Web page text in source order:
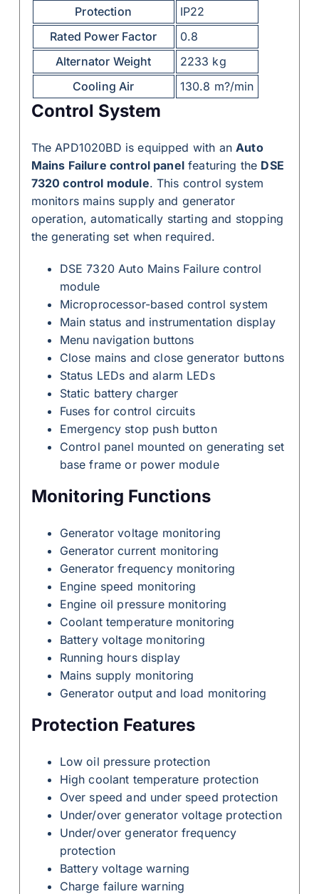
Protection
IP22
Rated Power Factor
0.8
Alternator Weight
2233 kg
Cooling Air
130.8 m?/min
Control System
The APD1020BD is equipped with anAuto
Mains Failure control panelfeaturing the DSE
7320 control module. This control system
monitors mains supply and generator
operation, automatically starting and stopping
the generating set when required.
DSE 7320 Auto Mains Failure control
module
Microprocessor-based control system
Main status and instrumentation display
Menu navigation buttons
Close mains and close generator buttons
Status LEDs and alarm LEDs
Static battery charger
Fuses for control circuits
Emergency stop push button
Control panel mounted on generating set
base frame or power module
Monitoring Functions
Generator voltage monitoring
Generator current monitoring
Generator frequency monitoring
Engine speed monitoring
Engine oil pressure monitoring
Coolant temperature monitoring
Battery voltage monitoring
Running hours display
Mains supply monitoring
Generator output and load monitoring
Protection Features
Low oil pressure protection
High coolant temperature protection
Over speed and under speed protection
Under/over generator voltage protection
Under/over generator frequency
protection
Battery voltage warning
Charge failure warning